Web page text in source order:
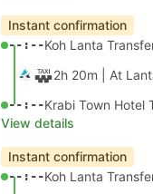
Instant confirmation
--:--Koh Lanta
2h 20m | At
--:--Krabi Town Hotel
View details
Instant confirmation
--:--Koh Lanta